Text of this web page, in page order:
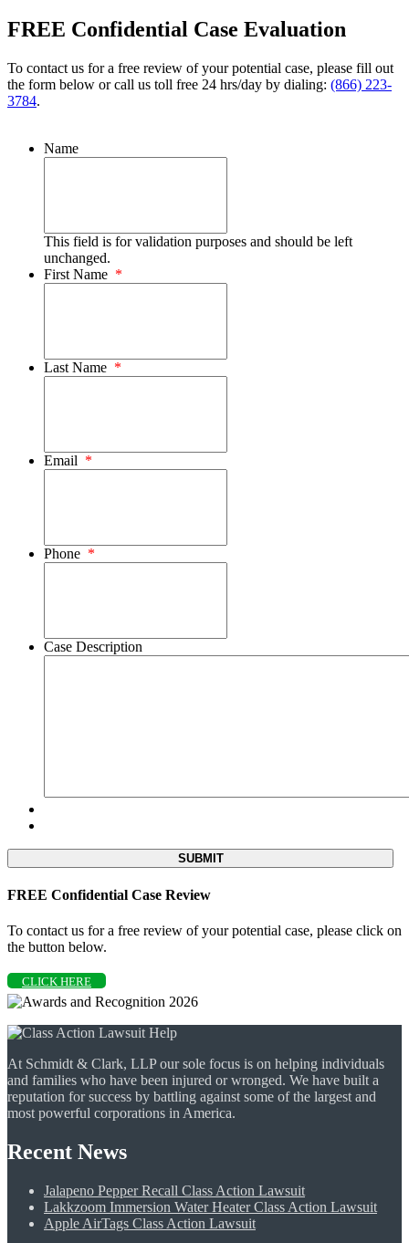
FREE Confidential Case Evaluation
To contact us for a free review of your potential case, please fill out
the form below or call us toll free 24 hrs/day by dialing: (866) 223-
3784.
Name
This field is for validation purposes and should be left
unchanged.
First Name *
Last Name *
Email *
Phone *
Case Description
FREE Confidential Case Review
To contact us for a free review of your potential case, please click on
the button below.
CLICK HERE
At Schmidt & Clark, LLP our sole focus is on helping individuals
and families who have been injured or wronged. We have built a
reputation for success by battling against some of the largest and
most powerful corporations in America.
Recent News
Jalapeno Pepper Recall Class Action Lawsuit
Lakkzoom Immersion Water Heater Class Action Lawsuit
Apple AirTags Class Action Lawsuit